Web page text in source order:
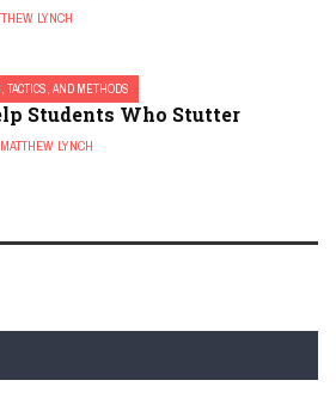
LYNCH
TACTICS, AND METHODS
Students Who Stutter
MATTHEW LYNCH